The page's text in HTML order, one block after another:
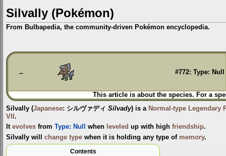
Silvally (Pokémon)
From Bulbapedia, the community-driven Pokémon encyclopedia.
Jump
to
Jump
to
← #772: Type: Null
This article is about the species. For a
Silvally (Japanese: シルヴァディ Silvady) is a Normal-type Legendary
VII .
It evolves from Type: Null when leveled up with high friendship.
Silvally will change type when it is holding any type of memory.
Contents